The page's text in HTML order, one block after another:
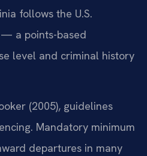
follows the U.S.
a points-based
level and criminal history
(2005), guidelines
Mandatory minimum
departures in many